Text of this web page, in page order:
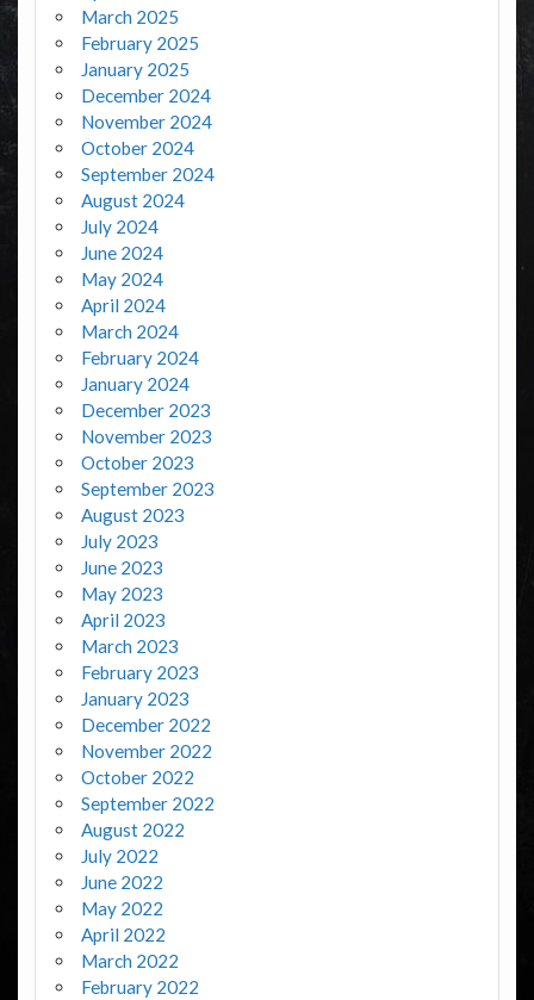
March 2025
February 2025
January 2025
December 2024
November 2024
October 2024
September 2024
August 2024
July 2024
June 2024
May 2024
April 2024
March 2024
February 2024
January 2024
December 2023
November 2023
October 2023
September 2023
August 2023
July 2023
June 2023
May 2023
April 2023
March 2023
February 2023
January 2023
December 2022
November 2022
October 2022
September 2022
August 2022
July 2022
June 2022
May 2022
April 2022
March 2022
February 2022